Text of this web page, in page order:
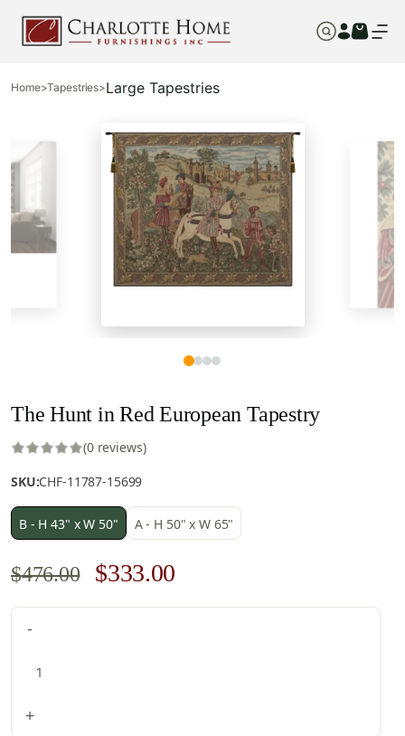
Home>Tapestries>Large Tapestries
The Hunt in Red European Tapestry
(0 reviews)
SKU:CHF-11787-15699
B - H 43" x W 50" A - H 50" x W 65"
$476.00
Original
price
$333.00
price
-
+